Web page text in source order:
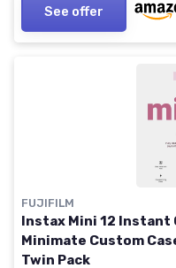
See offer
FUJIFILM
Instax Mini 12 Instant
Minimate Custom
Twin Pack